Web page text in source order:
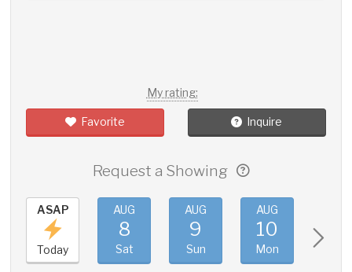
My rating:
Favorite Inquire
Request a Showing
ASAP
Today
AUG
8
Sat
AUG
9
Sun
AUG
10
Mon